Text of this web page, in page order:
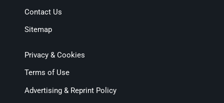
Contact Us
Sitemap
Privacy & Cookies
Terms of Use
Advertising & Reprint Policy